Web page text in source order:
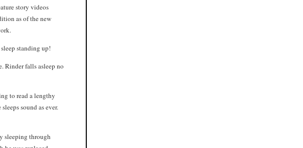
story videos
as of the new
standing up!
Rinder falls asleep no
to read a lengthy
sound as ever.
sleeping through